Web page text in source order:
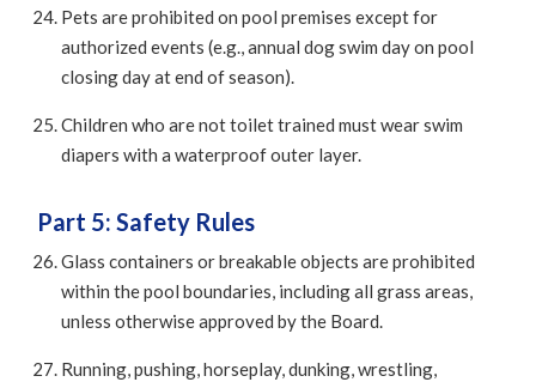
Pets are prohibited on pool premises except for
authorized events (e.g., annual dog swim day on pool
closing day at end of season).
Children who are not toilet trained must wear swim
diapers with a waterproof outer layer.
Part 5: Safety Rules
Glass containers or breakable objects are prohibited
within the pool boundaries, including all grass areas,
unless otherwise approved by the Board.
Running, pushing, horseplay, dunking, wrestling,